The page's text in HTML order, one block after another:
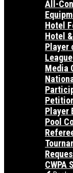
All-
Hotel
Hotel
Player
Media
Player
Pool
CWPA